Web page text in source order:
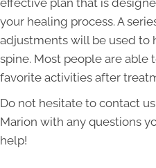
your healing process. A
adjustments will be used to
spine. Most people are able
favorite activities after
Do not hesitate to contact
Marion with any questions
help!